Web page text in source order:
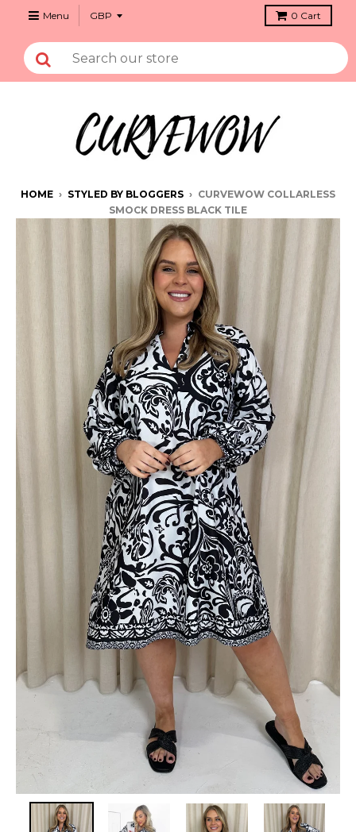
Menu 0 Cart
HOME › STYLED BY BLOGGERS › CURVEWOW COLLARLESS
SMOCK DRESS BLACK TILE